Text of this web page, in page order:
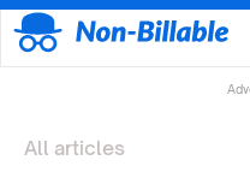
All articles